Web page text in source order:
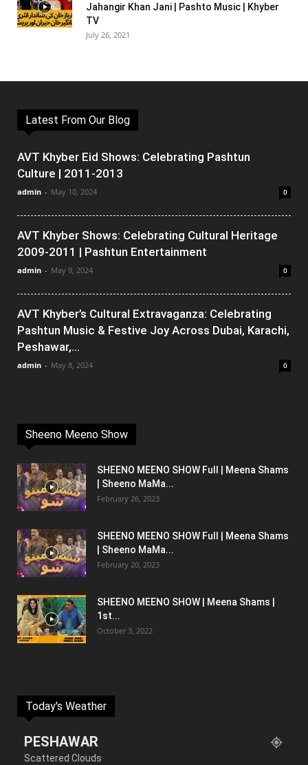
Jahangir Khan Jani | Pashto Music | Khyber
TV
July 26, 2021
Latest From Our Blog
AVT Khyber Eid Shows: Celebrating Pashtun
Culture | 2011-2013
admin - May 10, 2024 0
AVT Khyber Shows: Celebrating Cultural Heritage
2009-2011 | Pashtun Entertainment
admin - May 9, 2024 0
AVT Khyber’s Cultural Extravaganza: Celebrating
Pashtun Music & Festive Joy Across Dubai, Karachi,
Peshawar,...
admin - May 8, 2024 0
Sheeno Meeno Show
SHEENO MEENO SHOW Full | Meena Shams
| Sheeno MaMa...
February 26, 2023
SHEENO MEENO SHOW Full | Meena Shams
| Sheeno MaMa...
February 20, 2023
SHEENO MEENO SHOW | Meena Shams |
1st...
October 3, 2022
Today's Weather
PESHAWAR
Scattered Clouds